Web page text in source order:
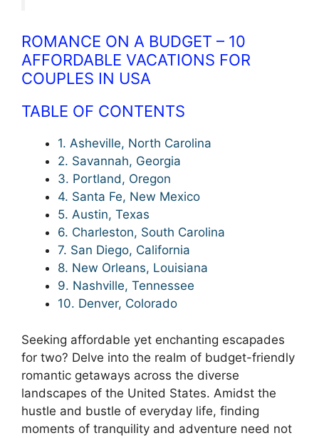
ROMANCE ON A BUDGET – 10
AFFORDABLE VACATIONS FOR
COUPLES IN USA
TABLE OF CONTENTS
1. Asheville, North Carolina
2. Savannah, Georgia
3. Portland, Oregon
4. Santa Fe, New Mexico
5. Austin, Texas
6. Charleston, South Carolina
7. San Diego, California
8. New Orleans, Louisiana
9. Nashville, Tennessee
10. Denver, Colorado
Seeking affordable yet enchanting escapades
for two? Delve into the realm of budget-friendly
romantic getaways across the diverse
landscapes of the United States. Amidst the
hustle and bustle of everyday life, finding
moments of tranquility and adventure need not